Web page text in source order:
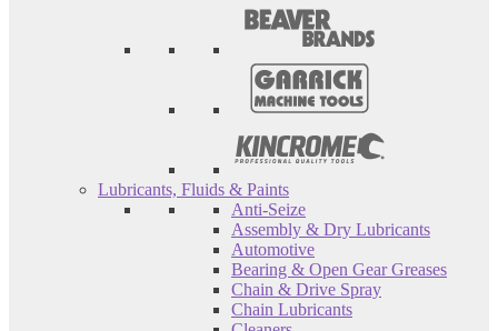
Lubricants, Fluids & Paints
Anti-Seize
Assembly & Dry Lubricants
Automotive
Bearing & Open Gear Greases
Chain & Drive Spray
Chain Lubricants